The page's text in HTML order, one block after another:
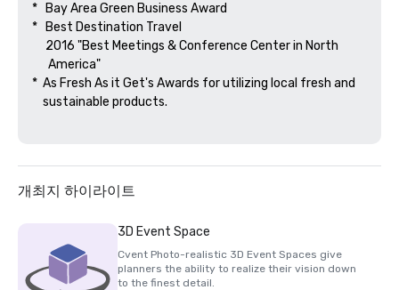
*   Bay Area Green Business Award
*   Best Destination Travel
     2016 "Best Meetings & Conference Center in North
      America"
*  As Fresh As it Get's Awards for utilizing local fresh and
    sustainable products.
개최지 하이라이트
3D Event Space
Cvent Photo-realistic 3D Event Spaces give
planners the ability to realize their vision down
to the finest detail.